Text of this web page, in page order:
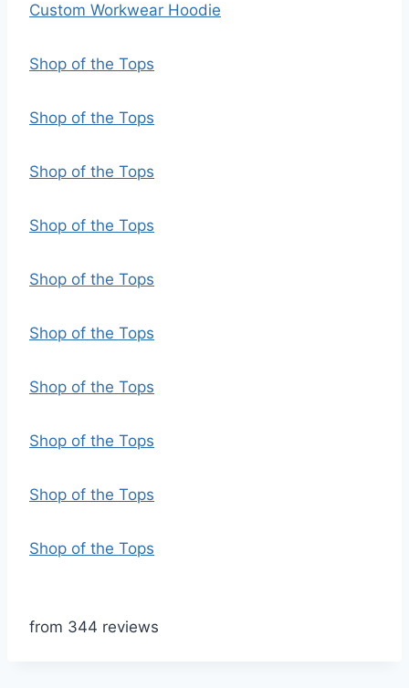
Custom Workwear Hoodie
Shop of the Tops
Shop of the Tops
Shop of the Tops
Shop of the Tops
Shop of the Tops
Shop of the Tops
Shop of the Tops
Shop of the Tops
Shop of the Tops
Shop of the Tops
from 344 reviews